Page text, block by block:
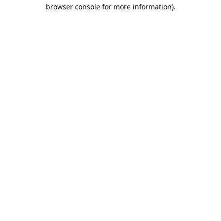
browser console for more information).